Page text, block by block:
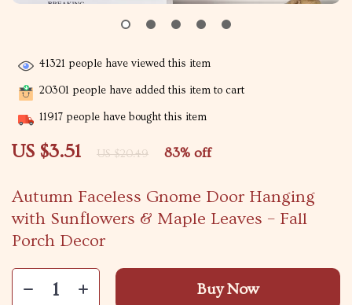
Autumn Faceless Gnome Door Hanging
with Sunflowers & Maple Leaves – Fall
Porch Decor
US $3.51 US $20.49 83% off
41321 people have viewed this item
20301 people have added this item to cart
11917 people have bought this item
Buy Now